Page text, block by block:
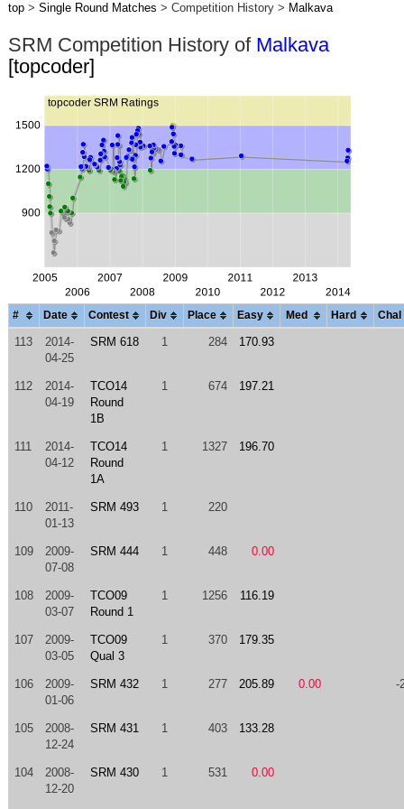
top> Single Round Matches > Competition History > Malkava
SRM Competition History of Malkava
[topcoder]
# Date Contest Div Place Easy Med Hard Chal
113
2014-
04-25
SRM 618 1 284 170.93
112
2014-
04-19
TCO14
Round
1B
1 674 197.21
111
2014-
04-12
TCO14
Round
1A
1 1327 196.70
110
2011-
01-13
SRM 493 1 220
109
2009-
07-08
SRM 444 1 448 0.00
108
2009-
03-07
TCO09
Round 1
1 1256 116.19
107
2009-
03-05
TCO09
Qual 3
1 370 179.35
106
2009-
01-06
SRM 432 1 277 205.89 0.00 -
105
2008-
12-24
SRM 431 1 403 133.28
104
2008-
12-20
SRM 430 1 531 0.00